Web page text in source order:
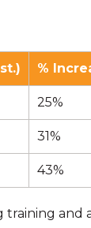
%
25%
31%
43%
and